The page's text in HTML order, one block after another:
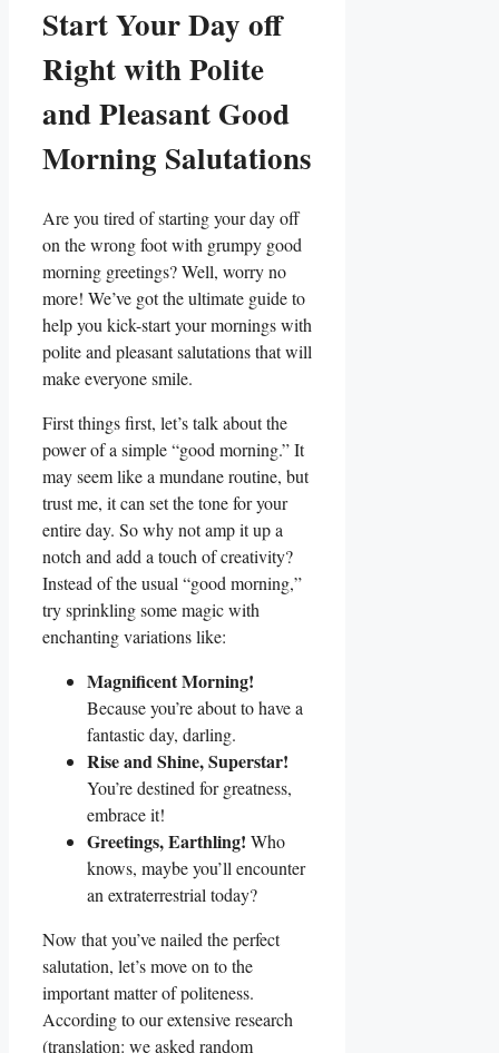
Start Your Day off
Right with Polite
and Pleasant Good
Morning Salutations
Are you tired of starting your day off
on the wrong foot with grumpy good
morning greetings? Well, worry no
more! We’ve got the ultimate guide to
help you kick-start your mornings with
polite and pleasant salutations that will
make everyone smile.
First things first, let’s talk about the
power of a simple “good morning.” It
may seem like a mundane routine, but
trust me, it can set the tone for your
entire day. So why not amp it up a
notch and add a touch of creativity?
Instead of the usual “good morning,”
try sprinkling some magic with
enchanting variations like:
Magnificent Morning!
Because you’re about to have a
fantastic day, darling.
Rise and Shine, Superstar!
You’re destined for greatness,
embrace it!
Greetings, Earthling! Who
knows, maybe you’ll encounter
an extraterrestrial today?
Now that you’ve nailed the perfect
salutation, let’s move on to the
important matter of politeness.
According to our extensive research
(translation: we asked random